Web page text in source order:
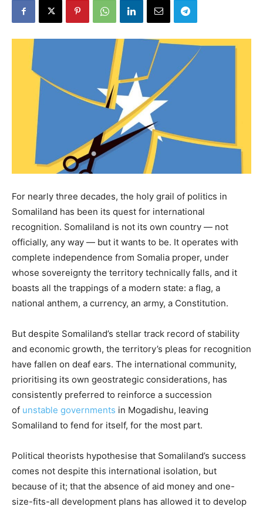
For nearly three decades, the holy grail of politics in
Somaliland has been its quest for international
recognition. Somaliland is not its own country — not
officially, any way — but it wants to be. It operates with
complete independence from Somalia proper, under
whose sovereignty the territory technically falls, and it
boasts all the trappings of a modern state: a flag, a
national anthem, a currency, an army, a Constitution.
But despite Somaliland’s stellar track record of stability
and economic growth, the territory’s pleas for recognition
have fallen on deaf ears. The international community,
prioritising its own geostrategic considerations, has
consistently preferred to reinforce a succession
of unstable governments in Mogadishu, leaving
Somaliland to fend for itself, for the most part.
Political theorists hypothesise that Somaliland’s success
comes not despite this international isolation, but
because of it; that the absence of aid money and one-
size-fits-all development plans has allowed it to develop